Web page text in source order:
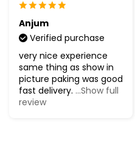
Anjum
Verified purchase
very nice experience
same thing as show in
picture paking was good
fast delivery. ...Show full
review